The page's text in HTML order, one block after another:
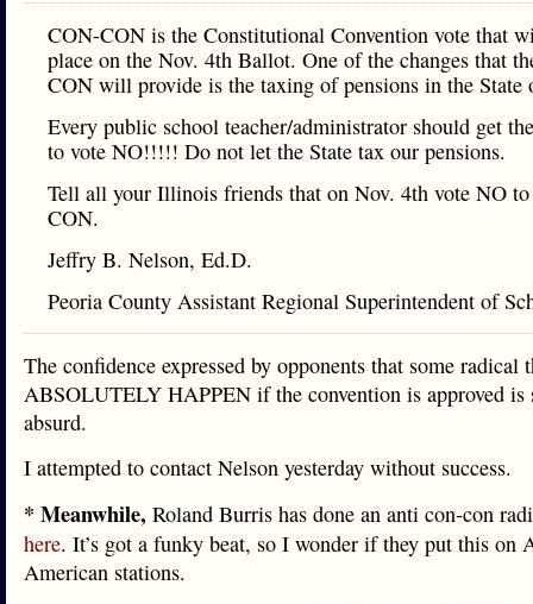
CON-CON is the Constitutional Convention vote that
place on the Nov. 4th Ballot. One of the changes that
CON will provide is the taxing of pensions in the
Every public school teacher/administrator should get
to vote NO!!!!! Do not let the State tax our pensions.
Tell all your Illinois friends that on Nov. 4th vote NO
CON.
Jeffry B. Nelson, Ed.D.
Peoria County Assistant Regional Superintendent of
The confidence expressed by opponents that some
ABSOLUTELY HAPPEN if the convention is approved is
absurd.
I attempted to contact Nelson yesterday without success.
* Meanwhile, Roland Burris has done an anti con-con
here. It’s got a funky beat, so I wonder if they put this on
American stations.